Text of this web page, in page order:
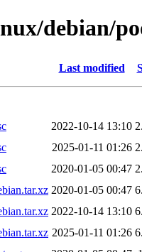
debian/
Last modified
2022-10-14 13:10
2025-01-11 01:26
2020-01-05 00:47
2020-01-05 00:47
2022-10-14 13:10
2025-01-11 01:26